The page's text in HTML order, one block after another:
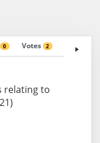
0 Votes 2 Fiscal
relating to